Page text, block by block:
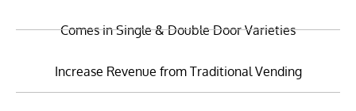
Comes in Single & Double Door Varieties
Increase Revenue from Traditional Vending